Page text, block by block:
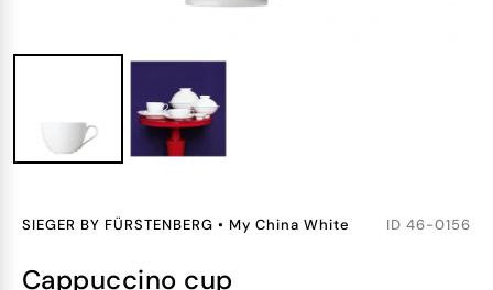
SIEGER BY FÜRSTENBERG • My China White ID 46-0156
cappuccino cup